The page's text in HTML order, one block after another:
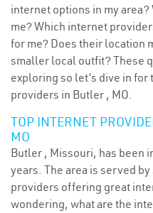
internet options in my
me? Which internet
for me? Does their location
smaller local outfit? These
exploring so let’s dive in
providers in Butler , MO.
TOP INTERNET
MO
Butler , Missouri, has been
years. The area is served
providers offering great
wondering, what are the